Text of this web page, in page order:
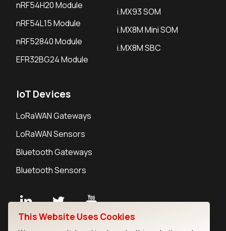
nRF54H20 Module
nRF54L15 Module
nRF52840 Module
EFR32BG24 Module
i.MX93 SOM
i.MX8M Mini SOM
i.MX8M SBC
IoT Devices
LoRaWAN Gateways
LoRaWAN Sensors
Bluetooth Gateways
Bluetooth Sensors
This Website Uses Cookies